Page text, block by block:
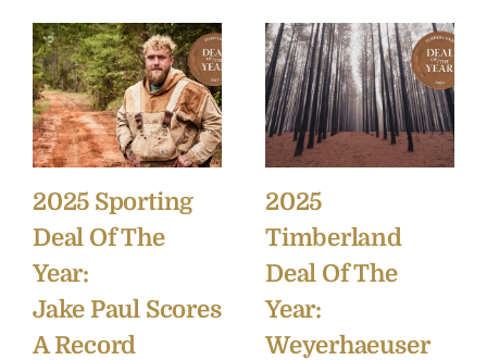
2025 Sporting
Deal Of The
Year:
Jake Paul Scores
A Record
2025
Timberland
Deal Of The
Year:
Weyerhaeuser